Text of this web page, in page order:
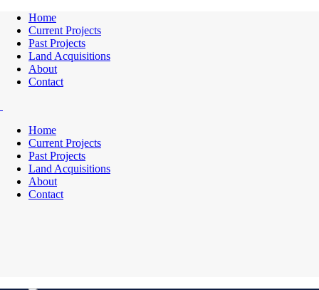
Home
Current Projects
Past Projects
Land Acquisitions
About
Contact
Home
Current Projects
Past Projects
Land Acquisitions
About
Contact